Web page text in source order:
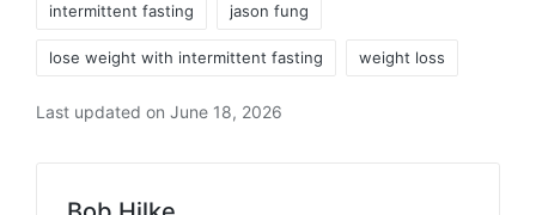
intermittent fasting jason fung
lose weight with intermittent fasting weight loss
Last updated on June 18, 2026